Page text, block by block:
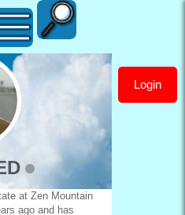
Login
at Zen Mountain
ago and has